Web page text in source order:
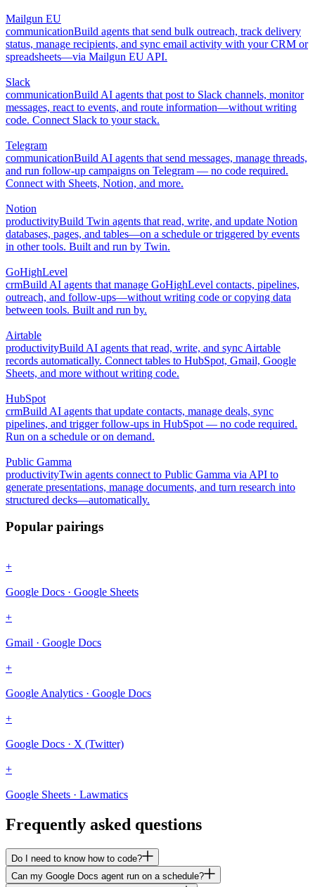
Mailgun EU
communicationBuild agents that send bulk outreach, track delivery
status, manage recipients, and sync email activity with your CRM or
spreadsheets—via Mailgun EU API.
Slack
communicationBuild AI agents that post to Slack channels, monitor
messages, react to events, and route information—without writing
code. Connect Slack to your stack.
Telegram
communicationBuild AI agents that send messages, manage threads,
and run follow-up campaigns on Telegram — no code required.
Connect with Sheets, Notion, and more.
Notion
productivityBuild Twin agents that read, write, and update Notion
databases, pages, and tables—on a schedule or triggered by events
in other tools. Built and run by Twin.
GoHighLevel
crmBuild AI agents that manage GoHighLevel contacts, pipelines,
outreach, and follow-ups—without writing code or copying data
between tools. Built and run by.
Airtable
productivityBuild AI agents that read, write, and sync Airtable
records automatically. Connect tables to HubSpot, Gmail, Google
Sheets, and more without writing code.
HubSpot
crmBuild AI agents that update contacts, manage deals, sync
pipelines, and trigger follow-ups in HubSpot — no code required.
Run on a schedule or on demand.
Public Gamma
productivityTwin agents connect to Public Gamma via API to
generate presentations, manage documents, and turn research into
structured decks—automatically.
Popular pairings
+
Google Docs · Google Sheets
+
Gmail · Google Docs
+
Google Analytics · Google Docs
+
Google Docs · X (Twitter)
+
Google Sheets · Lawmatics
Frequently asked questions
Do I need to know how to code?
Can my Google Docs agent run on a schedule?